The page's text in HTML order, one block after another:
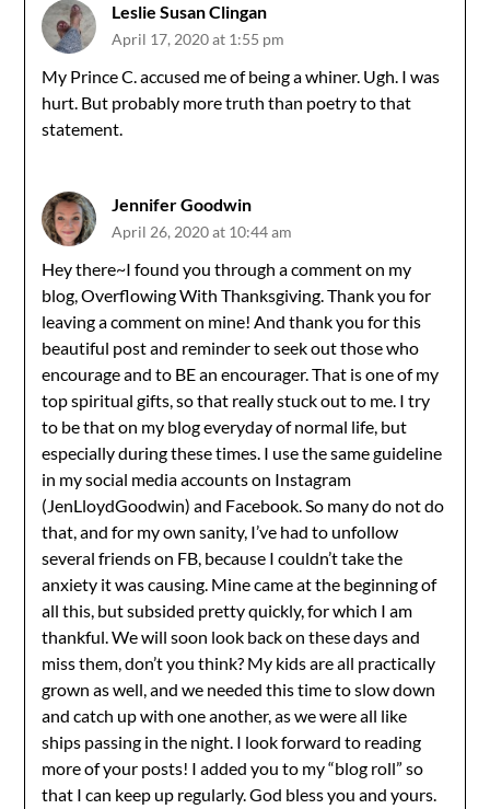
Leslie Susan Clingan
April 17, 2020 at 1:55 pm
My Prince C. accused me of being a whiner. Ugh. I was
hurt. But probably more truth than poetry to that
statement.
Jennifer Goodwin
April 26, 2020 at 10:44 am
Hey there~I found you through a comment on my
blog, Overflowing With Thanksgiving. Thank you for
leaving a comment on mine! And thank you for this
beautiful post and reminder to seek out those who
encourage and to BE an encourager. That is one of my
top spiritual gifts, so that really stuck out to me. I try
to be that on my blog everyday of normal life, but
especially during these times. I use the same guideline
in my social media accounts on Instagram
(JenLloydGoodwin) and Facebook. So many do not do
that, and for my own sanity, I’ve had to unfollow
several friends on FB, because I couldn’t take the
anxiety it was causing. Mine came at the beginning of
all this, but subsided pretty quickly, for which I am
thankful. We will soon look back on these days and
miss them, don’t you think? My kids are all practically
grown as well, and we needed this time to slow down
and catch up with one another, as we were all like
ships passing in the night. I look forward to reading
more of your posts! I added you to my “blog roll” so
that I can keep up regularly. God bless you and yours.